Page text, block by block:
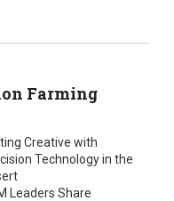
Farming
Creative with
Technology in the
Leaders Share